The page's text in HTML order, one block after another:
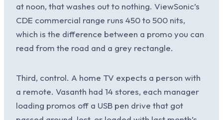
at noon, that washes out to nothing. ViewSonic’s
CDE commercial range runs 450 to 500 nits,
which is the difference between a promo you can
read from the road and a grey rectangle.
Third, control. A home TV expects a person with
a remote. Vasanth had 14 stores, each manager
loading promos off a USB pen drive that got